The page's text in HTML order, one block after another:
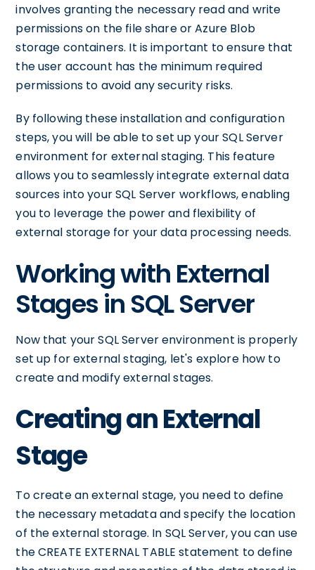
involves granting the necessary read and write
permissions on the file share or Azure Blob
storage containers. It is important to ensure that
the user account has the minimum required
permissions to avoid any security risks.
By following these installation and configuration
steps, you will be able to set up your SQL Server
environment for external staging. This feature
allows you to seamlessly integrate external data
sources into your SQL Server workflows, enabling
you to leverage the power and flexibility of
external storage for your data processing needs.
Working with External
Stages in SQL Server
Now that your SQL Server environment is properly
set up for external staging, let's explore how to
create and modify external stages.
Creating an External
Stage
To create an external stage, you need to define
the necessary metadata and specify the location
of the external storage. In SQL Server, you can use
the CREATE EXTERNAL TABLE statement to define